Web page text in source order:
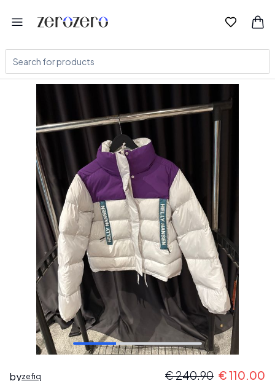
byzefiq €240.90 €110.00